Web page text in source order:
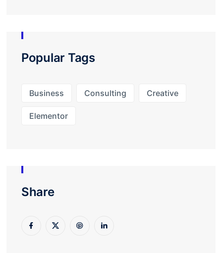
Popular Tags
Business Consulting Creative
Elementor
Share